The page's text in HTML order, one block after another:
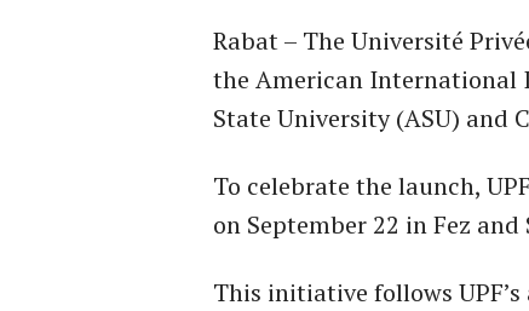
Rabat – The Université
the American
State University (ASU) and
To celebrate the launch,
on September 22 in Fez
This initiative follows